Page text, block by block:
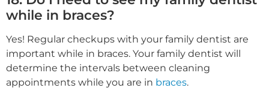
while in braces?
Yes! Regular checkups with your family dentist are
important while in braces. Your family dentist will
determine the intervals between cleaning
appointments while you are in braces.